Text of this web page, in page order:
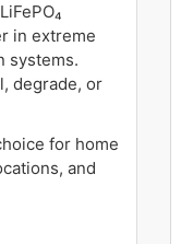
in extreme
systems.
degrade, or
for home
and